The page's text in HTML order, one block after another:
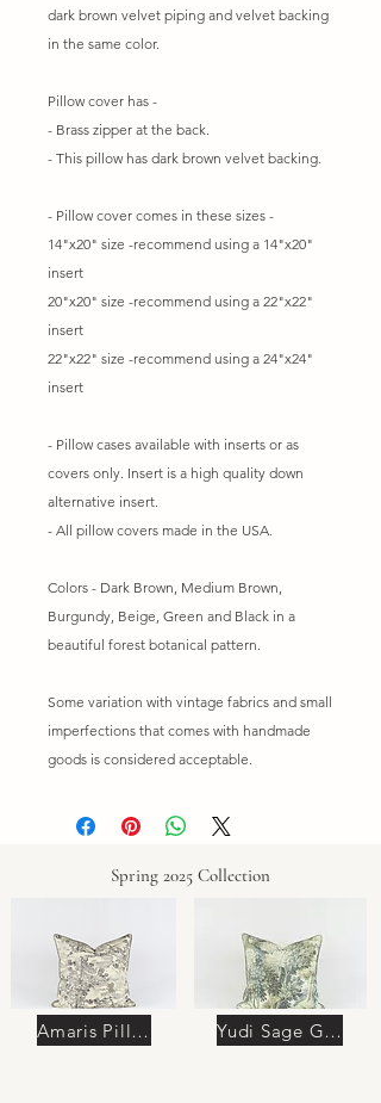
dark brown velvet piping and velvet backing
in the same color.
Pillow cover has -
- Brass zipper at the back.
- This pillow has dark brown velvet backing.
- Pillow cover comes in these sizes -
14"x20" size -recommend using a 14"x20"
insert
20"x20" size -recommend using a 22"x22"
insert
22"x22" size -recommend using a 24"x24"
insert
- Pillow cases available with inserts or as
covers only. Insert is a high quality down
alternative insert.
- All pillow covers made in the USA.
Colors - Dark Brown, Medium Brown,
Burgundy, Beige, Green and Black in a
beautiful forest botanical pattern.
Some variation with vintage fabrics and small
imperfections that comes with handmade
goods is considered acceptable.
Spring 2025 Collection
Amaris Pillow Yudi Sage Green Pillow